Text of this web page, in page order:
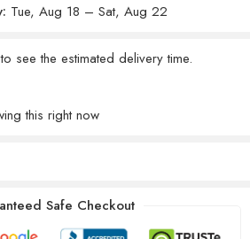
Tue, Aug 18 – Sat, Aug 22
see the estimated delivery time.
this right now
Safe Checkout